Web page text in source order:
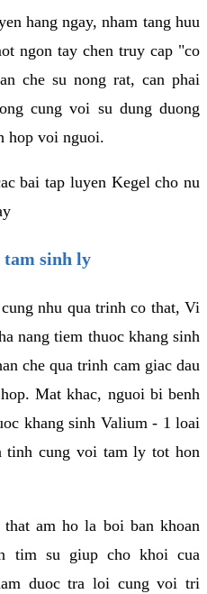
hang ngay, nham tang huu
ngon tay chen truy cap "co
che su nong rat, can phai
cung voi su dung duong
hop voi nguoi.
bai tap luyen Kegel cho nu
tam sinh ly
nhu qua trinh co that, Vi
nang tiem thuoc khang sinh
che qua trinh cam giac dau
Mat khac, nguoi bi benh
khang sinh Valium - 1 loai
tinh cung voi tam ly tot hon
am ho la boi ban khoan
tim su giup cho khoi cua
duoc tra loi cung voi tri